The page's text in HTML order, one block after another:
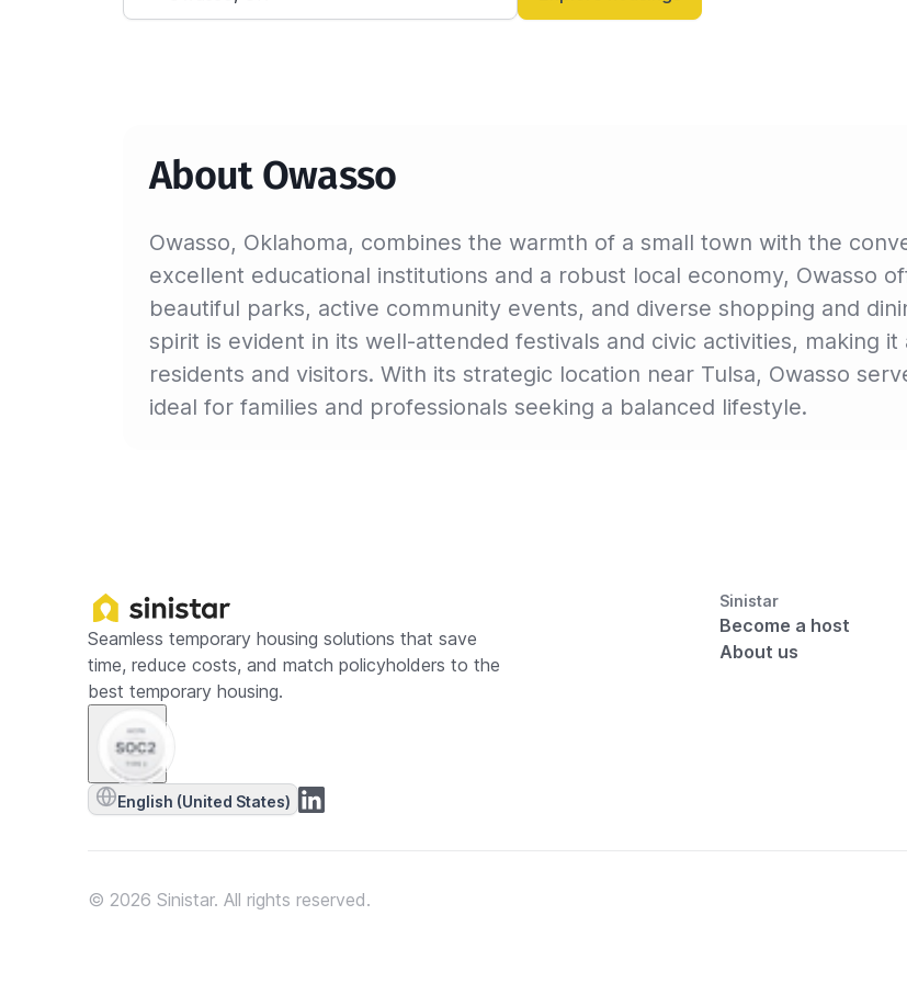
About Owasso
Owasso, Oklahoma, combines the warmth of a small town with the
excellent educational institutions and a robust local economy, Owasso
beautiful parks, active community events, and diverse shopping and
spirit is evident in its well-attended festivals and civic activities, making
residents and visitors. With its strategic location near Tulsa, Owasso
ideal for families and professionals seeking a balanced lifestyle.
Seamless temporary housing solutions that save
time, reduce costs, and match policyholders to the
best temporary housing.
Sinistar
Become a host
About us
English (United States)
© 2026 Sinistar. All rights reserved.